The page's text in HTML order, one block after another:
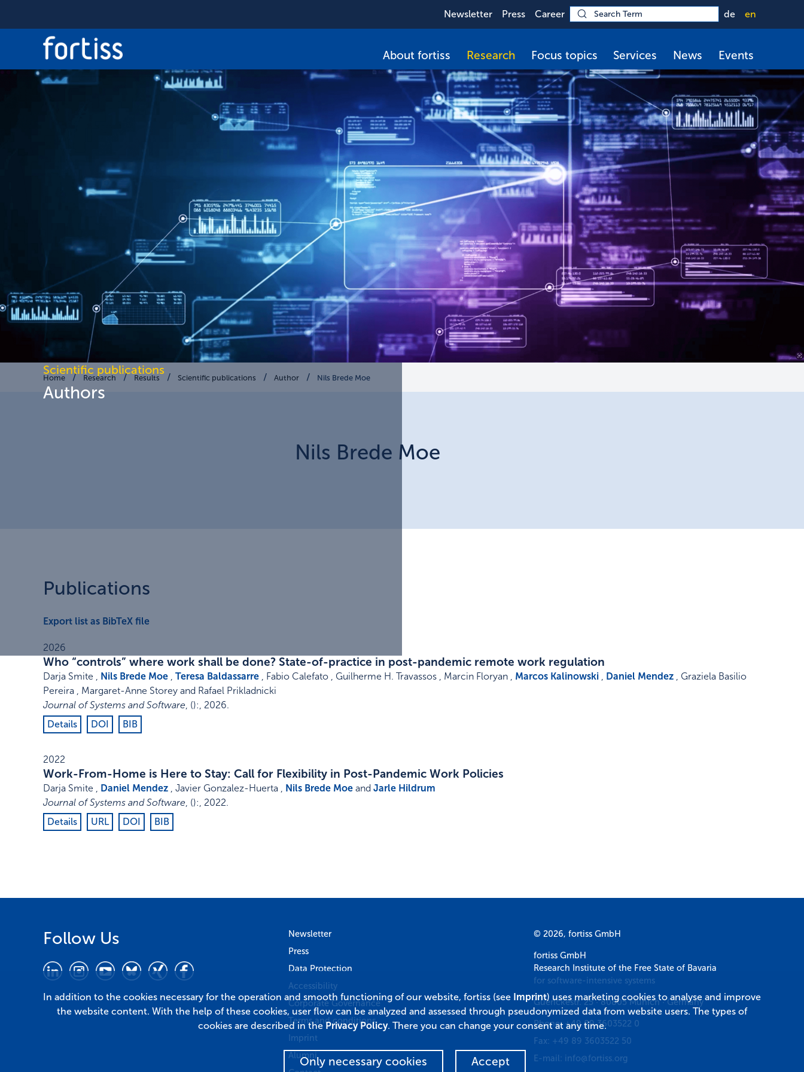
Newsletter Press Career de en
About fortiss Research Focus topics Services News Events
Scientific publications
Authors
Home Research Results Scientific publications Author Nils Brede Moe
Nils Brede Moe
Publications
Export list as BibTeX file
2026
Who “controls” where work shall be done? State-of-practice in post-pandemic remote work regulation
Darja Smite , Nils Brede Moe Teresa Baldassarre , Fabio Calefato , Guilherme H. Travassos , Marcin Floryan , Marcos Kalinowski Daniel Mendez , Graziela Basilio
Pereira , Margaret-Anne Storey and Rafael Prikladnicki
Journal of Systems and Software (): 2026.
Details
DOI BIB
2022
Work-From-Home is Here to Stay: Call for Flexibility in Post-Pandemic Work Policies
Darja Smite , Daniel Mendez , Javier Gonzalez-Huerta , Nils Brede Moe and Jarle Hildrum
Journal of Systems and Software (): 2022.
Details
URL DOI BIB
Follow Us
Newsletter
Press
Data Protection
Accessibility
Corporate Governance
Terms and conditions
Imprint
Alumni
© 2026, fortiss GmbH
fortiss GmbH
Research Institute of the Free State of Bavaria
for software-intensive systems
Guerickestr. 25·80805 Munich·Germany
Phone: +49 89 3603522 0
Fax: +49 89 3603522 50
E-mail: info@fortiss.org
In addition to the cookies necessary for the operation and smooth functioning of our website, fortiss (see Imprint) uses marketing cookies to analyse and improve
the website content. With the help of these cookies, user flow can be analyzed and assessed through pseudonymized data from website users. The types of
cookies are described in thePrivacy Policy. There you can change your consent at any time.
Only necessary cookies Accept